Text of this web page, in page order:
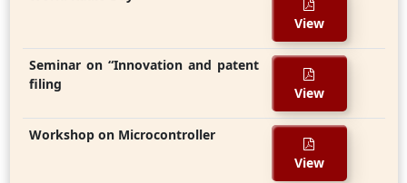
View
Seminar on “Innovation and patent
filing
View
Workshop on Microcontroller
View